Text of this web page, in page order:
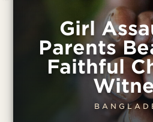
Girl
Parents
Faithful